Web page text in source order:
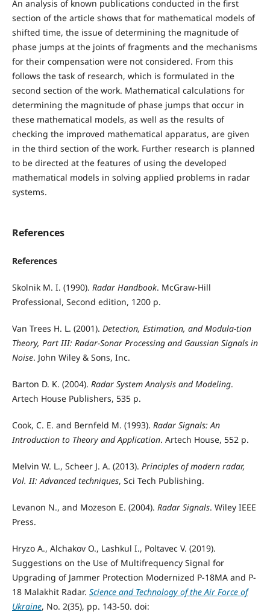
An analysis of known publications conducted in the first
section of the article shows that for mathematical models of
shifted time, the issue of determining the magnitude of
phase jumps at the joints of fragments and the mechanisms
for their compensation were not considered. From this
follows the task of research, which is formulated in the
second section of the work. Mathematical calculations for
determining the magnitude of phase jumps that occur in
these mathematical models, as well as the results of
checking the improved mathematical apparatus, are given
in the third section of the work. Further research is planned
to be directed at the features of using the developed
mathematical models in solving applied problems in radar
systems.
References
References
Skolnik M. I. (1990). Radar Handbook. McGraw-Hill
Professional, Second edition, 1200 p.
Van Trees H. L. (2001). Detection, Estimation, and Modula-tion
Theory, Part III: Radar-Sonar Processing and Gaussian Signals in
Noise. John Wiley & Sons, Inc.
Barton D. K. (2004). Radar System Analysis and Modeling.
Artech House Publishers, 535 p.
Cook, C. E. and Bernfeld M. (1993). Radar Signals: An
Introduction to Theory and Application. Artech House, 552 p.
Melvin W. L., Scheer J. A. (2013). Principles of modern radar,
Vol. II: Advanced techniques, Sci Tech Publishing.
Levanon N., and Mozeson E. (2004). Radar Signals. Wiley IEEE
Press.
Hryzo A., Alchakov О., Lashkul І., Poltavec V. (2019).
Suggestions on the Use of Multifrequency Signal for
Upgrading of Jammer Protection Modernized P-18МА and P-
18 Malakhit Radar. Science and Technology of the Air Force of
Ukraine, No. 2(35), pp. 143-50. doi: